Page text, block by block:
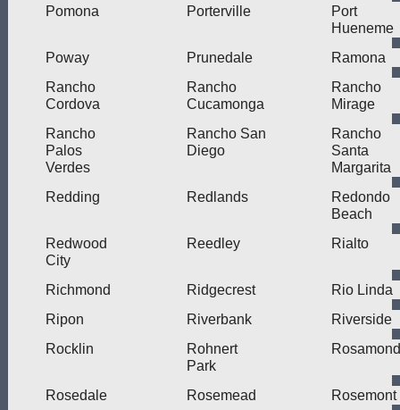
Pomona Porterville
Port
Hueneme
Poway
Prunedale
Ramona
Rancho
Cordova
Rancho
Cucamonga
Rancho
Mirage
Rancho
Palos
Verdes
Rancho San
Diego
Rancho
Santa
Margarita
Redding
Redlands
Redondo
Beach
Redwood
City
Reedley Rialto
Richmond Ridgecrest
Rio Linda
Ripon
Riverbank
Riverside
Rocklin
Rohnert
Park
Rosamond
Rosedale Rosemead
Rosemont